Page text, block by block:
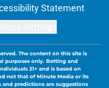
Statement
The content on this site is
purposes only. Betting and
21+ and is based on
not that of Minute Media or its
predictions are suggestions